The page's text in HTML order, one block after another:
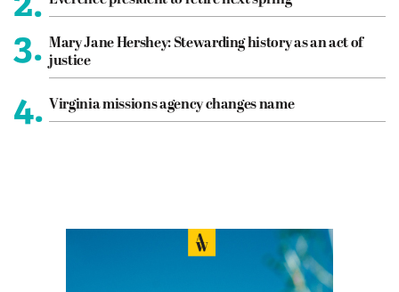
3. Mary Jane Hershey: Stewarding history as an act of
justice
4. Virginia missions agency changes name